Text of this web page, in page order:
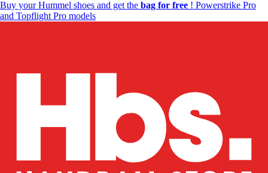
Buy your Hummel shoes and get the bag for free ! Powerstrike Pro
and Topflight Pro models